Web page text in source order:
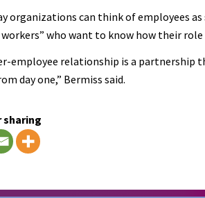
organizations can think of employees
who want to know how their
employee relationship is a partnership
day one,” Bermiss said.
sharing